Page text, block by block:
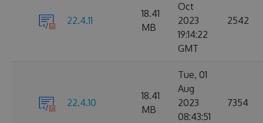
22.4.11
18.41
MB
Oct
2023
19:14:22
GMT
2542
22.4.10
18.41
MB
Tue, 01
Aug
2023
08:43:51
7354